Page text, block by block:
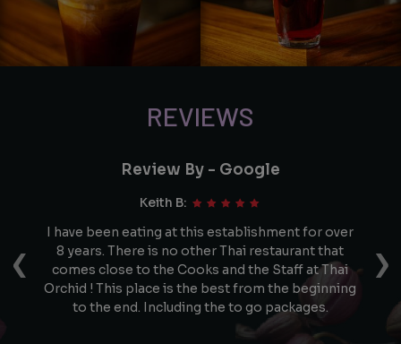
REVIEWS
‹ ›
Review By - Google
Keith B:
I have been eating at this establishment for over
8 years. There is no other Thai restaurant that
comes close to the Cooks and the Staff at Thai
Orchid ! This place is the best from the beginning
to the end. Including the to go packages.